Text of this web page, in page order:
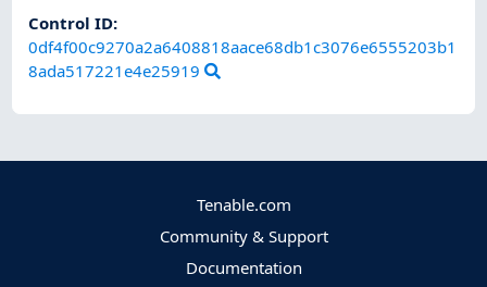
Control ID:
0df4f00c9270a2a6408818aace68db1c3076e6555203b1
8ada517221e4e25919
Tenable.com
Community & Support
Documentation